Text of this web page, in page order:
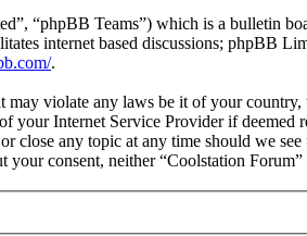
“phpBB Teams”) which is a bulletin
internet based discussions; phpBB
.
may violate any laws be it of your
Internet Service Provider if deemed
close any topic at any time should we
consent, neither “Coolstation